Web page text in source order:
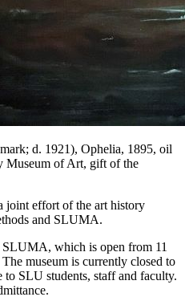
d. 1921), Ophelia, 1895, oil
Museum of Art, gift of the
joint effort of the art history
and SLUMA.
which is open from 11
museum is currently closed to
SLU students, staff and faculty.